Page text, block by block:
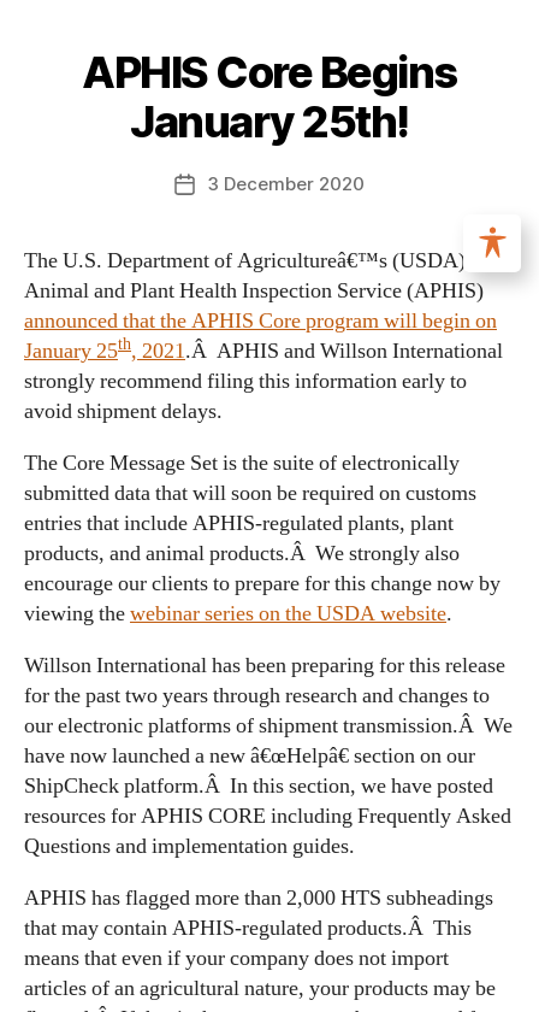
APHIS Core Begins
January 25th!
3 December 2020
The U.S. Department of Agricultureâ€™s (USDA)
Animal and Plant Health Inspection Service (APHIS)
announced that the APHIS Core program will begin on
January 25th, 2021.Â APHIS and Willson International
strongly recommend filing this information early to
avoid shipment delays.
The Core Message Set is the suite of electronically
submitted data that will soon be required on customs
entries that include APHIS-regulated plants, plant
products, and animal products.Â We strongly also
encourage our clients to prepare for this change now by
viewing thewebinar series on the USDA website.
Willson International has been preparing for this release
for the past two years through research and changes to
our electronic platforms of shipment transmission.Â We
have now launched a new â€œHelpâ€ section on our
ShipCheck platform.Â In this section, we have posted
resources for APHIS CORE including Frequently Asked
Questions and implementation guides.
APHIS has flagged more than 2,000 HTS subheadings
that may contain APHIS-regulated products.Â This
means that even if your company does not import
articles of an agricultural nature, your products may be